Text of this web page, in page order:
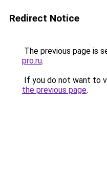
Redirect Notice
The previous page is
pro.ru.
If you do not want to
the previous page.